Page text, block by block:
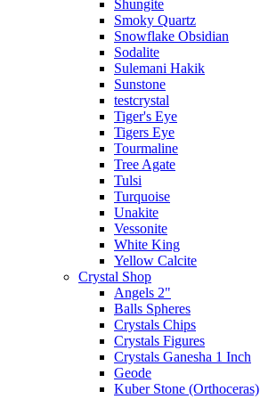
Shungite
Smoky Quartz
Snowflake Obsidian
Sodalite
Sulemani Hakik
Sunstone
testcrystal
Tiger's Eye
Tigers Eye
Tourmaline
Tree Agate
Tulsi
Turquoise
Unakite
Vessonite
White King
Yellow Calcite
Crystal Shop
Angels 2"
Balls Spheres
Crystals Chips
Crystals Figures
Crystals Ganesha 1 Inch
Geode
Kuber Stone (Orthoceras)